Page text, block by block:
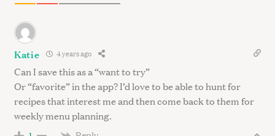
Katie 4 years ago
Can I save this as a “want to try”
Or “favorite” in the app? I’d love to be able to hunt for
recipes that interest me and then come back to them for
weekly menu planning.